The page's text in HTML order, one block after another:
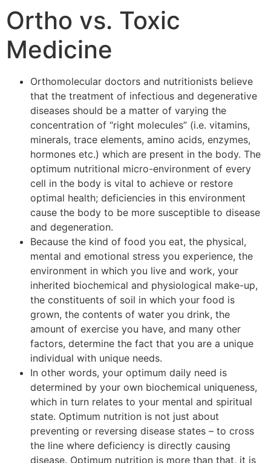
Ortho vs. Toxic
Medicine
Orthomolecular doctors and nutritionists believe
that the treatment of infectious and degenerative
diseases should be a matter of varying the
concentration of “right molecules” (i.e. vitamins,
minerals, trace elements, amino acids, enzymes,
hormones etc.) which are present in the body. The
optimum nutritional micro-environment of every
cell in the body is vital to achieve or restore
optimal health; deficiencies in this environment
cause the body to be more susceptible to disease
and degeneration.
Because the kind of food you eat, the physical,
mental and emotional stress you experience, the
environment in which you live and work, your
inherited biochemical and physiological make-up,
the constituents of soil in which your food is
grown, the contents of water you drink, the
amount of exercise you have, and many other
factors, determine the fact that you are a unique
individual with unique needs.
In other words, your optimum daily need is
determined by your own biochemical uniqueness,
which in turn relates to your mental and spiritual
state. Optimum nutrition is not just about
preventing or reversing disease states – to cross
the line where deficiency is directly causing
disease. Optimum nutrition is more than that, it is